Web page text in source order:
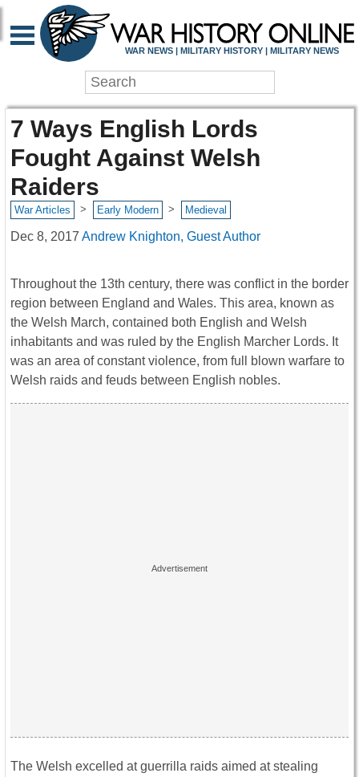
WAR NEWS | MILITARY HISTORY | MILITARY NEWS
7 Ways English Lords
Fought Against Welsh
Raiders
War Articles > Early Modern > Medieval
Dec 8, 2017 Andrew Knighton, Guest Author
Throughout the 13th century, there was conflict in the border
region between England and Wales. This area, known as
the Welsh March, contained both English and Welsh
inhabitants and was ruled by the English Marcher Lords. It
was an area of constant violence, from full blown warfare to
Welsh raids and feuds between English nobles.
The Welsh excelled at guerrilla raids aimed at stealing